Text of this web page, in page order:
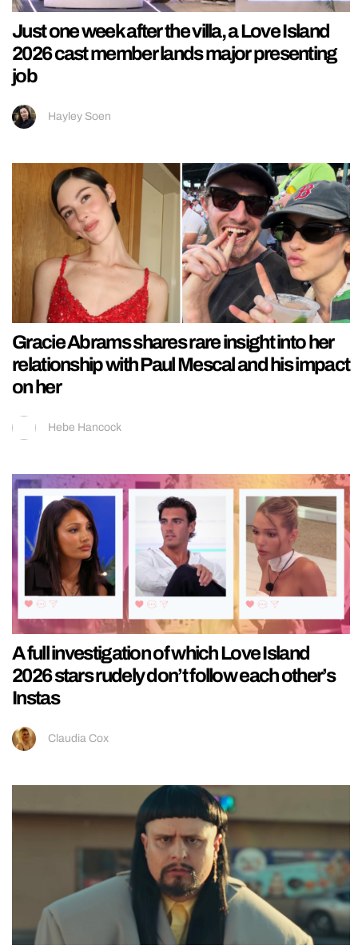
Just one week after the villa, a Love Island
2026 cast member lands major presenting
job
Hayley Soen
Gracie Abrams shares rare insight into her
relationship with Paul Mescal and his impact
on her
Hebe Hancock
A full investigation of which Love Island
2026 stars rudely don’t follow each other’s
Instas
Claudia Cox